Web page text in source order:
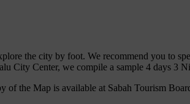
the city by foot. We recommend you to
City Center, we compile a sample 4 days 3
the Map is available at Sabah Tourism